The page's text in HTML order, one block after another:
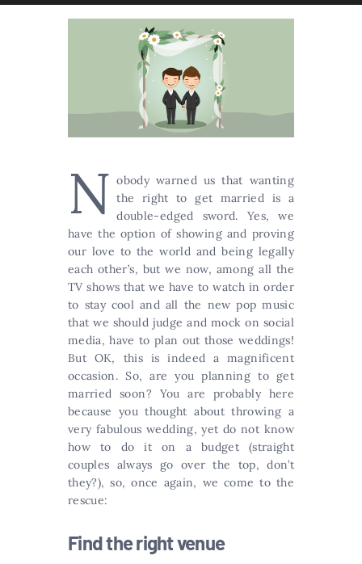
N obody warned us that wanting
the right to get married is a
double-edged sword. Yes, we
have the option of showing and proving
our love to the world and being legally
each other’s, but we now, among all the
TV shows that we have to watch in order
to stay cool and all the new pop music
that we should judge and mock on social
media, have to plan out those weddings!
But OK, this is indeed a magnificent
occasion. So, are you planning to get
married soon? You are probably here
because you thought about throwing a
very fabulous wedding, yet do not know
how to do it on a budget (straight
couples always go over the top, don’t
they?), so, once again, we come to the
rescue:
Find the right venue